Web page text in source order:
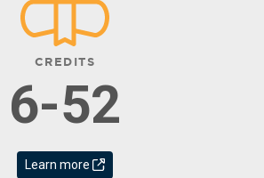
CREDITS
6-52
Learn more